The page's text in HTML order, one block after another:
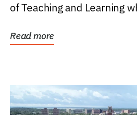
of Teaching and Learning
Read more